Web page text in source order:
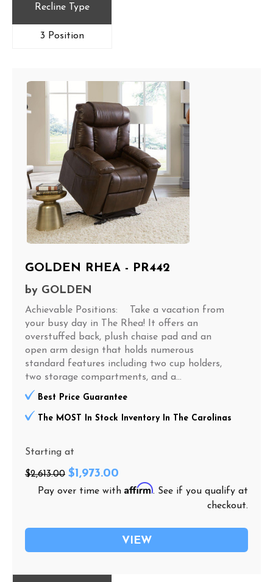
Recline Type
3 Position
GOLDEN RHEA - PR442
by GOLDEN
Achievable Positions: Take a vacation from
your busy day in The Rhea! It offers an
overstuffed back, plush chaise pad and an
open arm design that holds numerous
standard features including two cup holders,
two storage compartments, and a...
Best Price Guarantee
The MOST In Stock Inventory In The Carolinas
Starting at
$2,613.00 $1,973.00
Pay over time with Affirm. See if you qualify at
checkout.
VIEW